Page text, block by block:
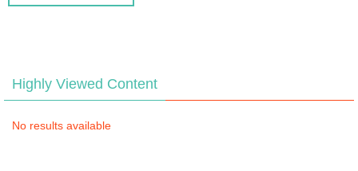
Highly Viewed Content
No results available